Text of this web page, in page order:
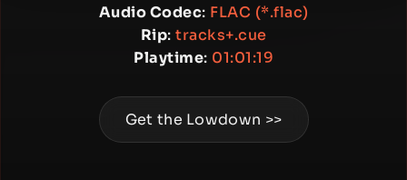
Audio Codec: FLAC (*.flac)
Rip: tracks+.cue
Playtime: 01:01:19
Get the Lowdown >>